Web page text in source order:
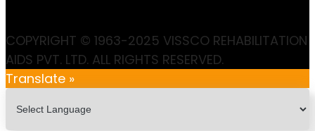
COPYRIGHT © 1963-2025 VISSCO REHABILITATION
AIDS PVT. LTD. ALL RIGHTS RESERVED.
Translate »